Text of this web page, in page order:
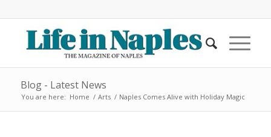
Blog - Latest News
You are here: Home / Arts / Naples Comes Alive with Holiday Magic